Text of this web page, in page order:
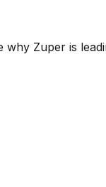
Zuper is